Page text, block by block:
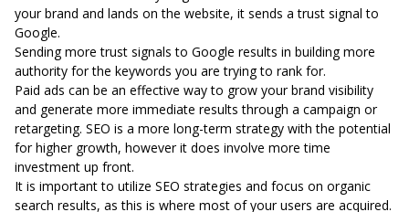
your brand and lands on the website, it sends a trust signal to
Google.
Sending more trust signals to Google results in building more
authority for the keywords you are trying to rank for.
Paid ads can be an effective way to grow your brand visibility
and generate more immediate results through a campaign or
retargeting. SEO is a more long-term strategy with the potential
for higher growth, however it does involve more time
investment up front.
It is important to utilize SEO strategies and focus on organic
search results, as this is where most of your users are acquired.